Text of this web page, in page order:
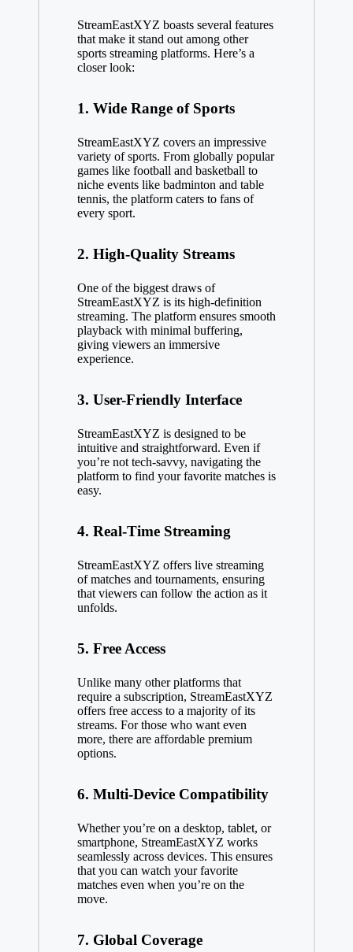
StreamEastXYZ boasts several features
that make it stand out among other
sports streaming platforms. Here’s a
closer look:
1. Wide Range of Sports
StreamEastXYZ covers an impressive
variety of sports. From globally popular
games like football and basketball to
niche events like badminton and table
tennis, the platform caters to fans of
every sport.
2. High-Quality Streams
One of the biggest draws of
StreamEastXYZ is its high-definition
streaming. The platform ensures smooth
playback with minimal buffering,
giving viewers an immersive
experience.
3. User-Friendly Interface
StreamEastXYZ is designed to be
intuitive and straightforward. Even if
you’re not tech-savvy, navigating the
platform to find your favorite matches is
easy.
4. Real-Time Streaming
StreamEastXYZ offers live streaming
of matches and tournaments, ensuring
that viewers can follow the action as it
unfolds.
5. Free Access
Unlike many other platforms that
require a subscription, StreamEastXYZ
offers free access to a majority of its
streams. For those who want even
more, there are affordable premium
options.
6. Multi-Device Compatibility
Whether you’re on a desktop, tablet, or
smartphone, StreamEastXYZ works
seamlessly across devices. This ensures
that you can watch your favorite
matches even when you’re on the
move.
7. Global Coverage